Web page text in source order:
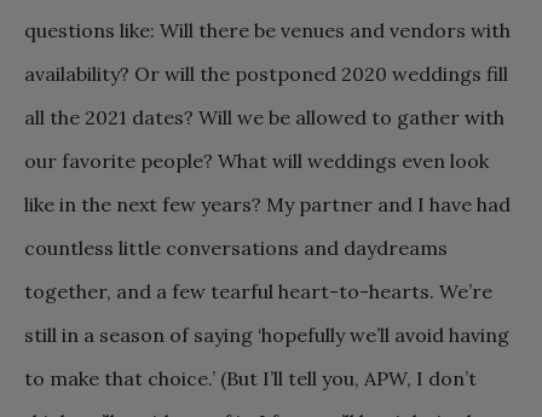
questions like: Will there be venues and vendors with
availability? Or will the postponed 2020 weddings fill
all the 2021 dates? Will we be allowed to gather with
our favorite people? What will weddings even look
like in the next few years? My partner and I have had
countless little conversations and daydreams
together, and a few tearful heart-to-hearts. We’re
still in a season of saying ‘hopefully we’ll avoid having
to make that choice.’ (But I’ll tell you, APW, I don’t